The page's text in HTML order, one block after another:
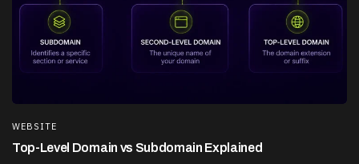
WEBSITE
Top-Level Domain vs Subdomain Explained